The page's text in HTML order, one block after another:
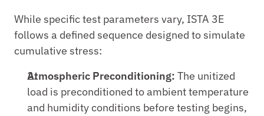
While specific test parameters vary, ISTA 3E
follows a defined sequence designed to simulate
cumulative stress:
Atmospheric Preconditioning: The unitized
load is preconditioned to ambient temperature
and humidity conditions before testing begins,